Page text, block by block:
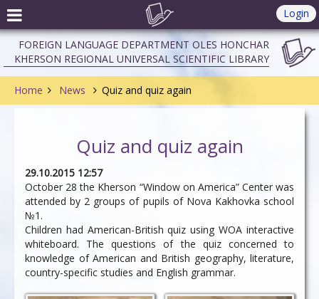
Login
FOREIGN LANGUAGE DEPARTMENT OLES HONCHAR
KHERSON REGIONAL UNIVERSAL SCIENTIFIC LIBRARY
Home News Quiz and quiz again
Quiz and quiz again
29.10.2015 12:57
October 28 the Kherson “Window on America” Center was
attended by 2 groups of pupils of Nova Kakhovka school
№1.
Children had American-British quiz using WOA interactive
whiteboard. The questions of the quiz concerned to
knowledge of American and British geography, literature,
country-specific studies and English grammar.